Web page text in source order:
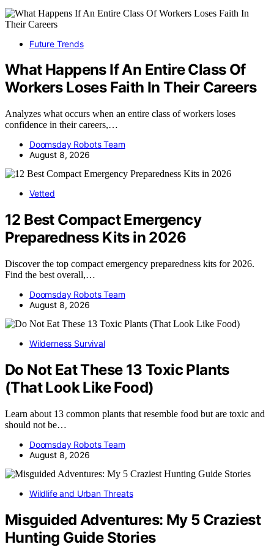
Future Trends
What Happens If An Entire Class Of
Workers Loses Faith In Their Careers
Analyzes what occurs when an entire class of workers loses
confidence in their careers,…
Doomsday Robots Team
August 8, 2026
Vetted
12 Best Compact Emergency
Preparedness Kits in 2026
Discover the top compact emergency preparedness kits for 2026.
Find the best overall,…
Doomsday Robots Team
August 8, 2026
Wilderness Survival
Do Not Eat These 13 Toxic Plants
(That Look Like Food)
Learn about 13 common plants that resemble food but are toxic and
should not be…
Doomsday Robots Team
August 8, 2026
Wildlife and Urban Threats
Misguided Adventures: My 5 Craziest
Hunting Guide Stories